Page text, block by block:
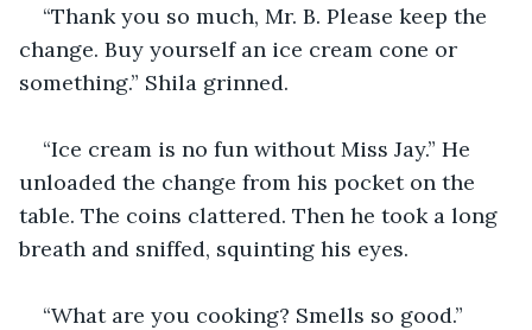
“Thank you so much, Mr. B. Please keep the
change. Buy yourself an ice cream cone or
something.” Shila grinned.
“Ice cream is no fun without Miss Jay.” He
unloaded the change from his pocket on the
table. The coins clattered. Then he took a long
breath and sniffed, squinting his eyes.
“What are you cooking? Smells so good.”